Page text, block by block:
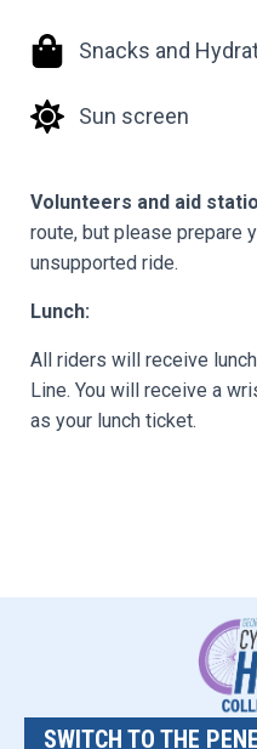
Snacks and
Sun screen
Volunteers and aid
route, but please prepare
unsupported ride.
Lunch:
All riders will receive
Line. You will receive a
as your lunch ticket.
SWITCH TO THE